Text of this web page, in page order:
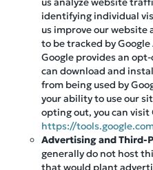
identifying individual
us improve our website
to be tracked by
Google provides an
can download and
from being used by
your ability to use our
opting out, you can visit
https://
Advertising and Third-
generally do not host
that would plant